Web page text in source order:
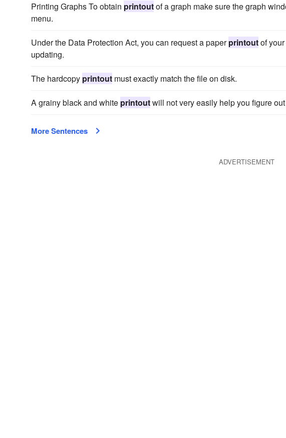
Printing Graphs To obtain printoutof a graph make sure the graph
menu.
Under the Data Protection Act, you can request a paperprintoutof
updating.
The hardcopy printout must exactly match the file on disk.
A grainy black and white printoutwill not very easily help you figure
More Sentences
ADVERTISEMENT